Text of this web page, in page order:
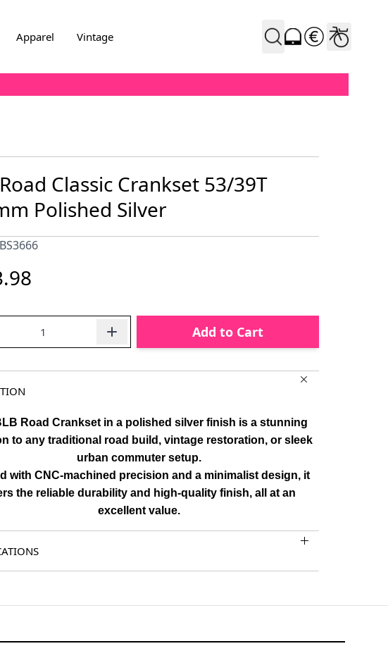
Apparel Vintage
Classic Crankset 53/39T
Polished Silver
Add to Cart
Road Crankset in a polished silver finish is a stunning
to any traditional road build, vintage restoration, or sleek
urban commuter setup.
with CNC-machined precision and a minimalist design, it
the reliable durability and high-quality finish, all at an
excellent value.